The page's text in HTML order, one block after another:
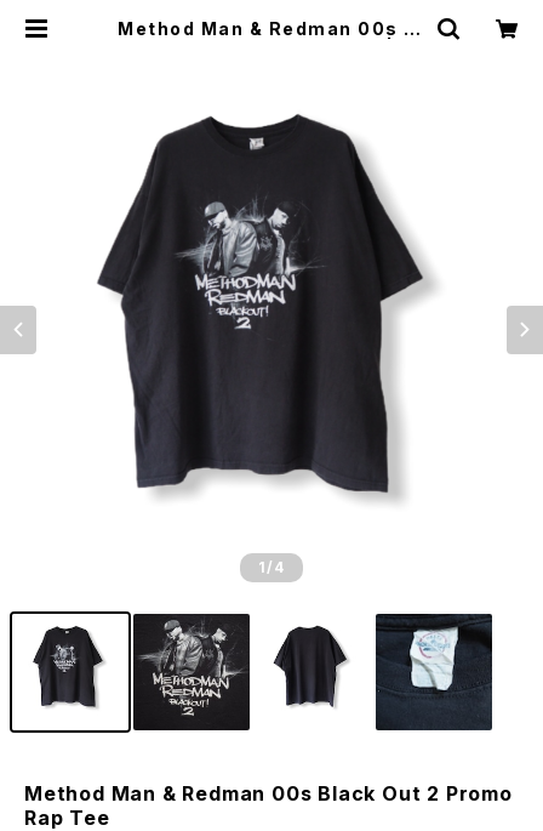
Method Man & Redman 00s Bl
1 /4
Method Man & Redman 00s Black Out 2 Promo
Rap Tee